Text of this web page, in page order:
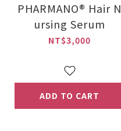
PHARMANO® Hair N
ursing Serum
NT$3,000
ADD TO CART